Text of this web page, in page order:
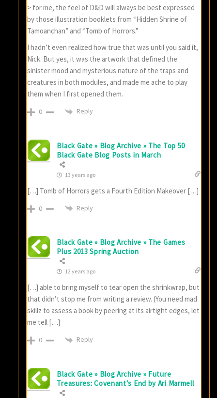
> for me, the feel of D&D will always be best expressed
by those illustration booklets from “Hidden Shrine of
Tamoanchan” and “Tomb of Horrors.”
I hadn’t even realized how true that was until you said it,
Nick. But yes, it was the artwork that defined the
sinister mood and mysterious nature of the traps and
creatures in both modules, and made me ache to play
them when I first opened them.
0 Reply
Black Gate » Blog Archive » The Top 50
Black Gate Blog Posts in March
13 years ago
[…] Tomb of Horrors gets a Fourth Edition Makeover […]
0 Reply
Black Gate » Blog Archive » The Games
Plus 2013 Spring Auction
12 years ago
[…] able to bring myself to tear open the shrinkwrap, but
that didn’t stop me from writing a review. (You need mad
skillz to assess a book by peering at its airtight edges, let
me tell […]
0 Reply
Black Gate » Blog Archive » Future
Treasures: Covenant’s End by Ari Marmell